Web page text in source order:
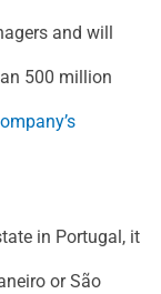
and will
500 million
in Portugal, it
or São